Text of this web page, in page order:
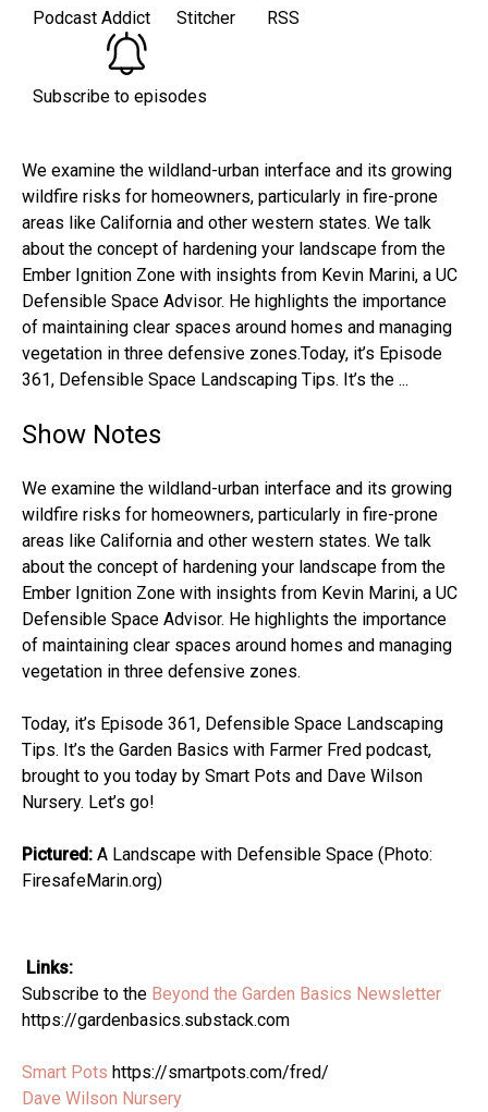
Podcast Addict Stitcher RSS
Subscribe to episodes
We examine the wildland-urban interface and its growing
wildfire risks for homeowners, particularly in fire-prone
areas like California and other western states. We talk
about the concept of hardening your landscape from the
Ember Ignition Zone with insights from Kevin Marini, a UC
Defensible Space Advisor. He highlights the importance
of maintaining clear spaces around homes and managing
vegetation in three defensive zones.Today, it’s Episode
361, Defensible Space Landscaping Tips. It’s the ...
Show Notes
We examine the wildland-urban interface and its growing
wildfire risks for homeowners, particularly in fire-prone
areas like California and other western states. We talk
about the concept of hardening your landscape from the
Ember Ignition Zone with insights from Kevin Marini, a UC
Defensible Space Advisor. He highlights the importance
of maintaining clear spaces around homes and managing
vegetation in three defensive zones.
Today, it’s Episode 361, Defensible Space Landscaping
Tips. It’s the Garden Basics with Farmer Fred podcast,
brought to you today by Smart Pots and Dave Wilson
Nursery. Let’s go!
Pictured: A Landscape with Defensible Space (Photo:
FiresafeMarin.org)
Links:
Subscribe to the Beyond the Garden Basics Newsletter
https://gardenbasics.substack.com
Smart Pots https://smartpots.com/fred/
Dave Wilson Nursery